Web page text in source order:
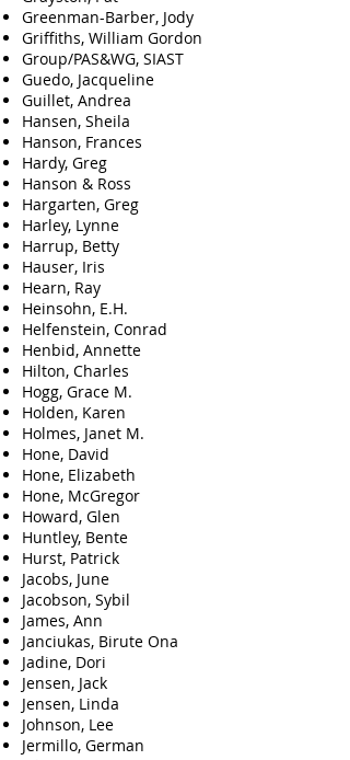
Greenman-Barber, Jody
Griffiths, William Gordon
Group/PAS&WG, SIAST
Guedo, Jacqueline
Guillet, Andrea
Hansen, Sheila
Hanson, Frances
Hardy, Greg
Hanson & Ross
Hargarten, Greg
Harley, Lynne
Harrup, Betty
Hauser, Iris
Hearn, Ray
Heinsohn, E.H.
Helfenstein, Conrad
Henbid, Annette
Hilton, Charles
Hogg, Grace M.
Holden, Karen
Holmes, Janet M.
Hone, David
Hone, Elizabeth
Hone, McGregor
Howard, Glen
Huntley, Bente
Hurst, Patrick
Jacobs, June
Jacobson, Sybil
James, Ann
Janciukas, Birute Ona
Jadine, Dori
Jensen, Jack
Jensen, Linda
Johnson, Lee
Jermillo, German